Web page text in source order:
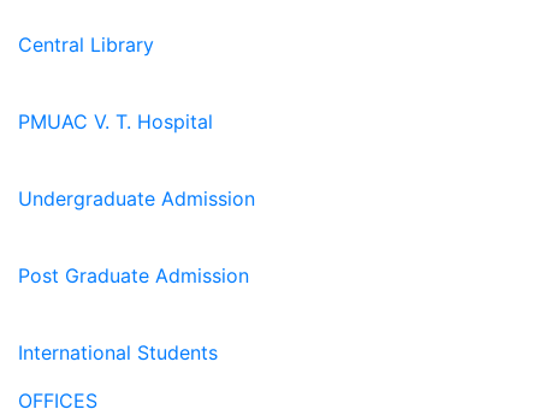
Central Library
PMUAC V. T. Hospital
Undergraduate Admission
Post Graduate Admission
International Students
OFFICES